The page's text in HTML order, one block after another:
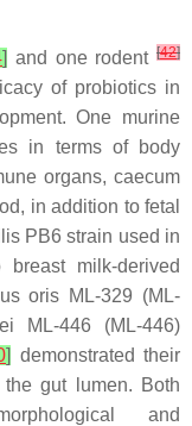
] and one rodent[42]
of probiotics in
One murine
in terms of body
organs, caecum
in addition to fetal
PB6 strain used in
milk-derived
oris ML-329 (ML-
ML-446 (ML-446)
] demonstrated their
gut lumen. Both
and